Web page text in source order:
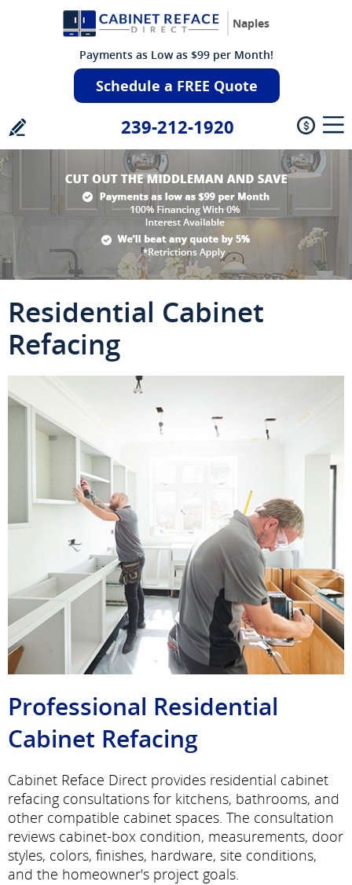
Naples
Payments as Low as $99 per Month!
Schedule a FREE Quote
239-212-1920
Residential Cabinet
Refacing
Professional Residential
Cabinet Refacing
Cabinet Reface Direct provides residential cabinet
refacing consultations for kitchens, bathrooms, and
other compatible cabinet spaces. The consultation
reviews cabinet-box condition, measurements, door
styles, colors, finishes, hardware, site conditions,
and the homeowner's project goals.